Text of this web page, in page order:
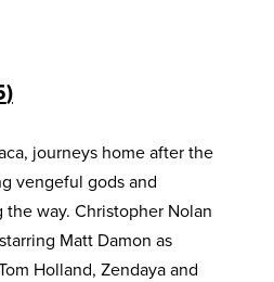
journeys home after the
vengeful gods and
way. Christopher Nolan
Matt Damon as
Holland, Zendaya and